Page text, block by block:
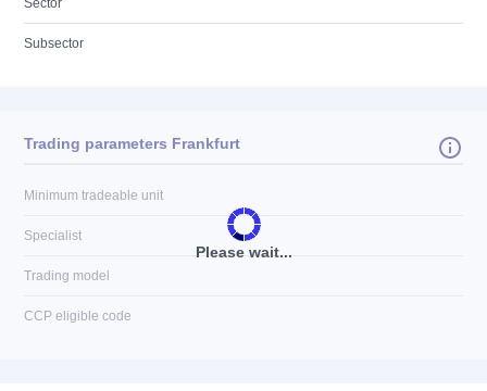
Sector
Subsector
Please wait...
Trading parameters Frankfurt
Minimum tradeable unit
Specialist
Trading model
CCP eligible code